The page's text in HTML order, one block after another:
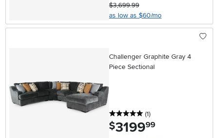
$3,699.99
as low as $60/mo
Challenger Graphite Gray 4
Piece Sectional
5 stars
(1reviews
)
$3199.99